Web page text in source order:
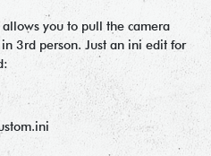
you to pull the camera
3rd person. Just an ini edit for